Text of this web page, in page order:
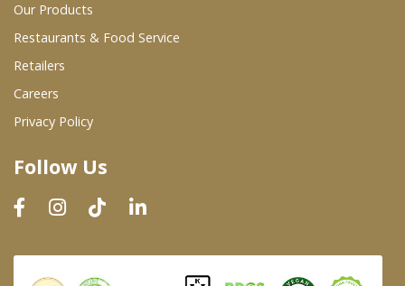
Restaurants & Food Service
Wholesale Product List
Dairy & Refrigerated Section
Prepared Foods
In-Store Bakery
Our Products
Restaurants & Food Service
Retailers
Careers
Privacy Policy
Follow Us